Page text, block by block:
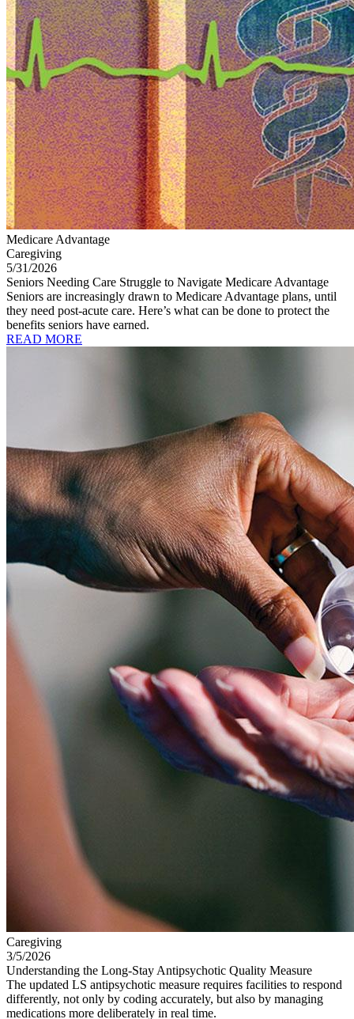
Medicare Advantage
Caregiving
5/31/2026
Seniors Needing Care Struggle to Navigate Medicare Advantage
Seniors are increasingly drawn to Medicare Advantage plans, until
they need post-acute care. Here’s what can be done to protect the
benefits seniors have earned.
READ MORE
Caregiving
3/5/2026
Understanding the Long-Stay Antipsychotic Quality Measure
The updated LS antipsychotic measure requires facilities to respond
differently, not only by coding accurately, but also by managing
medications more deliberately in real time.